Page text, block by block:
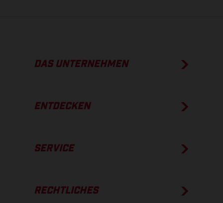
DAS UNTERNEHMEN
ENTDECKEN
SERVICE
RECHTLICHES